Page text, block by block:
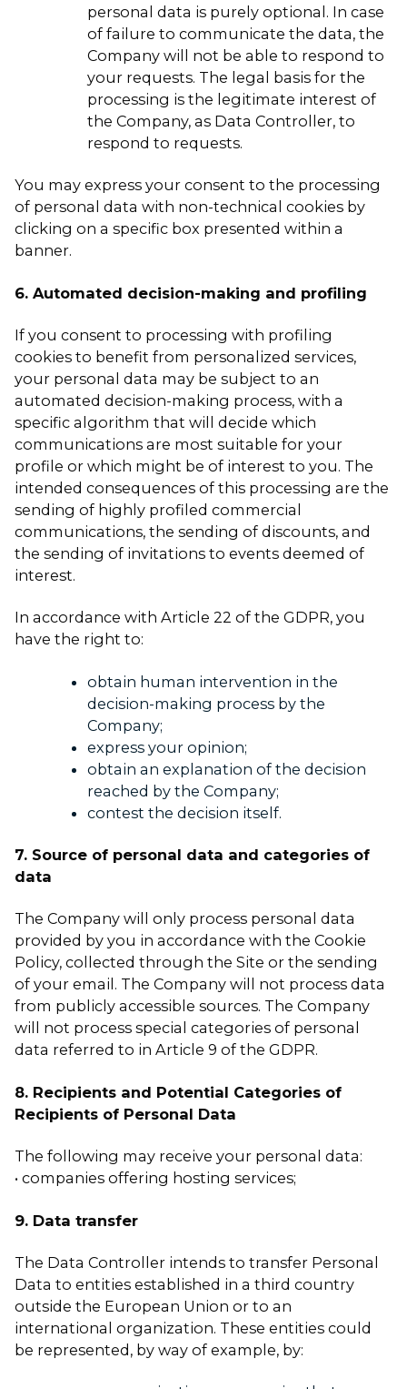
personal data is purely optional. In case
of failure to communicate the data, the
Company will not be able to respond to
your requests. The legal basis for the
processing is the legitimate interest of
the Company, as Data Controller, to
respond to requests.
You may express your consent to the processing
of personal data with non-technical cookies by
clicking on a specific box presented within a
banner.
6. Automated decision-making and profiling
If you consent to processing with profiling
cookies to benefit from personalized services,
your personal data may be subject to an
automated decision-making process, with a
specific algorithm that will decide which
communications are most suitable for your
profile or which might be of interest to you. The
intended consequences of this processing are the
sending of highly profiled commercial
communications, the sending of discounts, and
the sending of invitations to events deemed of
interest.
In accordance with Article 22 of the GDPR, you
have the right to:
obtain human intervention in the
decision-making process by the
Company;
express your opinion;
obtain an explanation of the decision
reached by the Company;
contest the decision itself.
7. Source of personal data and categories of
data
The Company will only process personal data
provided by you in accordance with the Cookie
Policy, collected through the Site or the sending
of your email. The Company will not process data
from publicly accessible sources. The Company
will not process special categories of personal
data referred to in Article 9 of the GDPR.
8. Recipients and Potential Categories of
Recipients of Personal Data
The following may receive your personal data:
• companies offering hosting services;
9. Data transfer
The Data Controller intends to transfer Personal
Data to entities established in a third country
outside the European Union or to an
international organization. These entities could
be represented, by way of example, by: